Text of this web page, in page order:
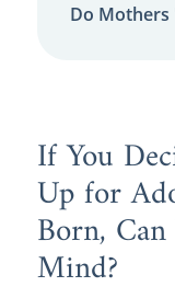
Do Mothers
If You
Up for
Born,
Mind?